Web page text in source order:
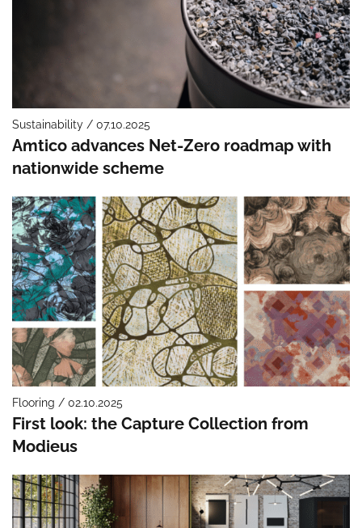
Sustainability / 07.10.2025
Amtico advances Net-Zero roadmap with
nationwide scheme
Flooring / 02.10.2025
First look: the Capture Collection from
Modieus